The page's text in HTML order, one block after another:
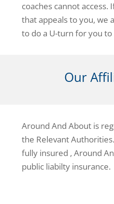
coaches cannot access.
that appeals to you, we
to do a U-turn for you
Our
Around And About is
the Relevant
fully insured , Around
public liabilty insurance.